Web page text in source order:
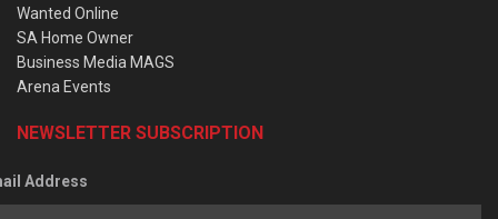
Wanted Online
SA Home Owner
Business Media MAGS
Arena Events
NEWSLETTER SUBSCRIPTION
Address